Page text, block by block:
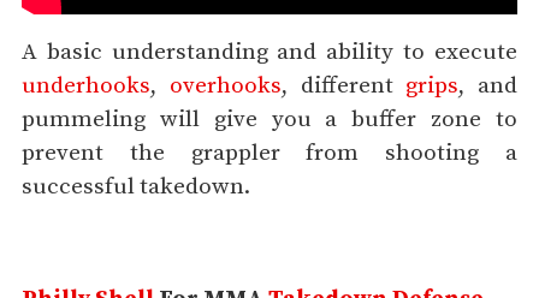
A basic understanding and ability to execute
underhooks, overhooks, different grips, and
pummeling will give you a buffer zone to
prevent the grappler from shooting a
successful takedown.